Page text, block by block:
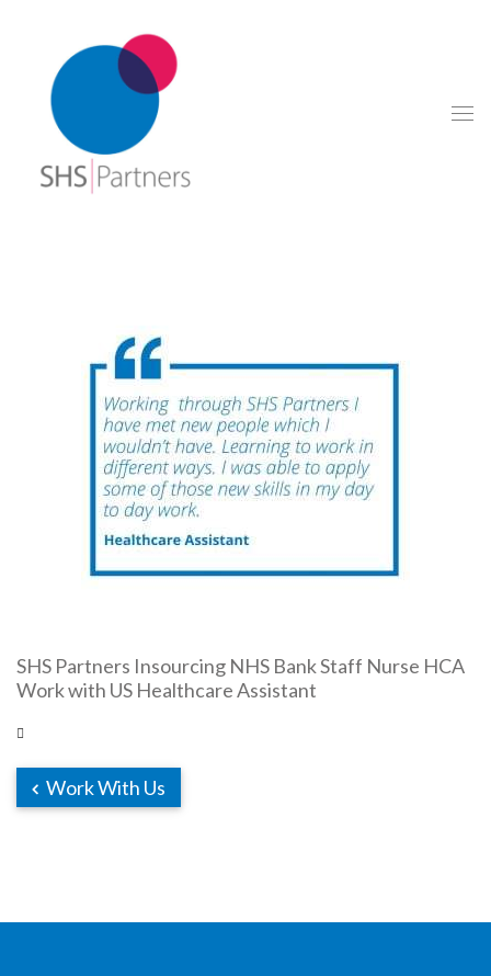
SHS Partners Insourcing NHS Bank Staff Nurse HCA
Work with US Healthcare Assistant
Work With Us